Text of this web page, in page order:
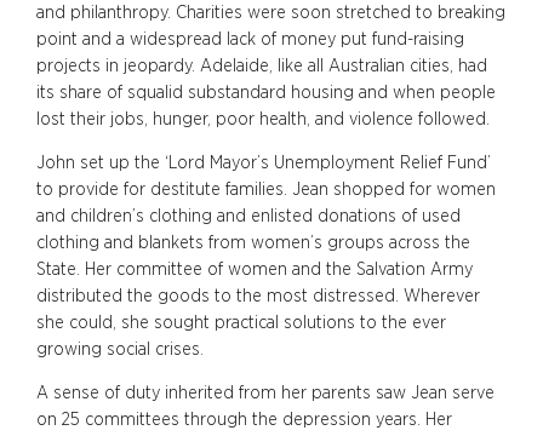
and philanthropy. Charities were soon stretched to breaking
point and a widespread lack of money put fund-raising
projects in jeopardy. Adelaide, like all Australian cities, had
its share of squalid substandard housing and when people
lost their jobs, hunger, poor health, and violence followed.
John set up the ‘Lord Mayor’s Unemployment Relief Fund’
to provide for destitute families. Jean shopped for women
and children’s clothing and enlisted donations of used
clothing and blankets from women’s groups across the
State. Her committee of women and the Salvation Army
distributed the goods to the most distressed. Wherever
she could, she sought practical solutions to the ever
growing social crises.
A sense of duty inherited from her parents saw Jean serve
on 25 committees through the depression years. Her